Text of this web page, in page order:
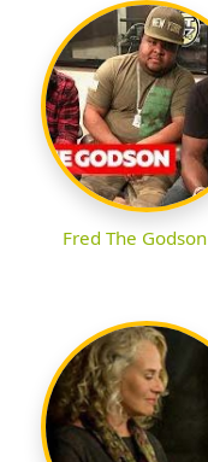
Fred The Godson